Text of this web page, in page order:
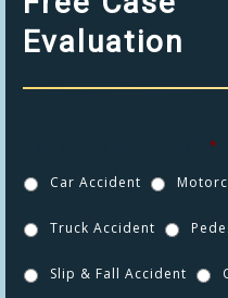
Evaluation
*
Car Accident
Truck Accident
Slip & Fall Accident